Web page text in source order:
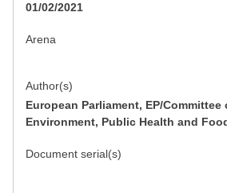
01/02/2021
Arena
Author(s)
European Parliament, EP/Committee
Environment, Public Health and
Document serial(s)